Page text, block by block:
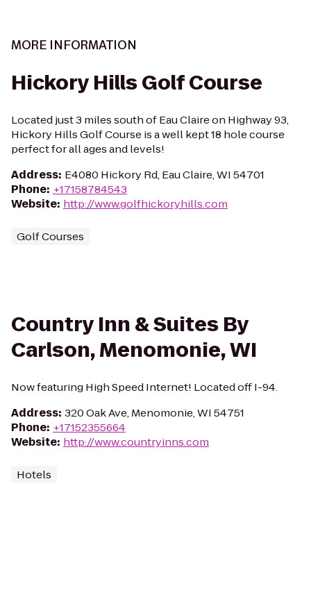
MORE INFORMATION
Hickory Hills Golf Course
Located just 3 miles south of Eau Claire on Highway 93,
Hickory Hills Golf Course is a well kept 18 hole course
perfect for all ages and levels!
Address: E4080 Hickory Rd, Eau Claire, WI 54701
Phone: +17158784543
Website: http://www.golfhickoryhills.com
Golf Courses
Country Inn & Suites By
Carlson, Menomonie, WI
Now featuring High Speed Internet! Located off I-94.
Address: 320 Oak Ave, Menomonie, WI 54751
Phone: +17152355664
Website: http://www.countryinns.com
Hotels